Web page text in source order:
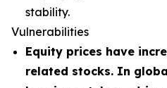
stability.
Vulnerabilities
Equity prices have
related stocks. In